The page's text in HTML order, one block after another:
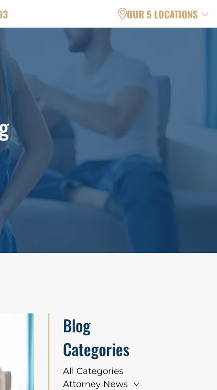
OUR 5 LOCATIONS
Blog
Categories
All Categories
Attorney News